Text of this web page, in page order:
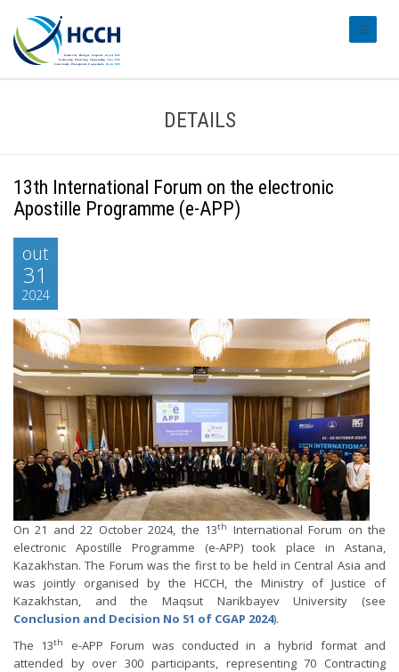
DETAILS
13th International Forum on the electronic
Apostille Programme (e-APP)
out
31
2024
On 21 and 22 October 2024, the 13th
International Forum on the
electronic Apostille Programme (e-APP) took place in Astana,
Kazakhstan. The Forum was the first to be held in Central Asia and
was jointly organised by the HCCH, the Ministry of Justice of
Kazakhstan, and the Maqsut Narikbayev University (see
Conclusion and Decision No 51 of CGAP 2024).
The 13th
e-APP Forum was conducted in a hybrid format and
attended by over 300 participants, representing 70 Contracting